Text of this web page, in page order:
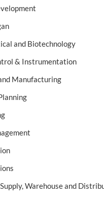
and Biotechnology
& Instrumentation
Manufacturing
Warehouse and